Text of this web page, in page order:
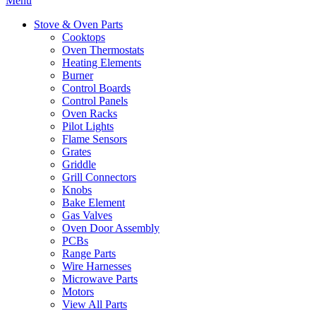
Stove & Oven Parts
Cooktops
Oven Thermostats
Heating Elements
Burner
Control Boards
Control Panels
Oven Racks
Pilot Lights
Flame Sensors
Grates
Griddle
Grill Connectors
Knobs
Bake Element
Gas Valves
Oven Door Assembly
PCBs
Range Parts
Wire Harnesses
Microwave Parts
Motors
View All Parts